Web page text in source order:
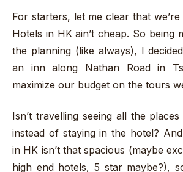
For starters, let me clear that
Hotels in HK ain’t cheap. So being
the planning (like always), I
an inn along Nathan Road in
maximize our budget on the tours
Isn’t travelling seeing all the
instead of staying in the hotel?
in HK isn’t that spacious (maybe
high end hotels, 5 star maybe?),